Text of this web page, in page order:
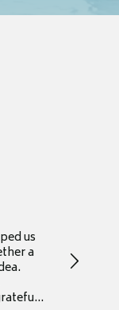
us
a
Thank